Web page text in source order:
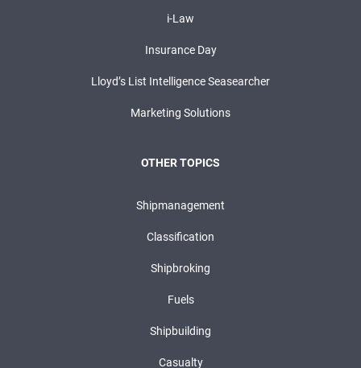
i-Law
Insurance Day
Lloyd’s List Intelligence Seasearcher
Marketing Solutions
OTHER TOPICS
Shipmanagement
Classification
Shipbroking
Fuels
Shipbuilding
Casualty